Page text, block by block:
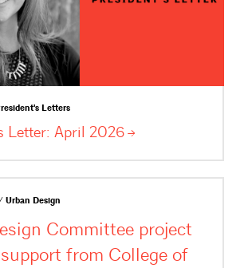
Letters
Letter: April 2026
Urban Design
Committee project
from College of